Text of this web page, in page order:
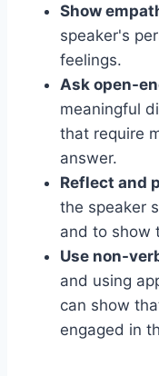
Show
speaker's
feelings.
Ask open-
meaningful
that require
answer.
Reflect and
the speaker
and to show
Use non-
and using
can show
engaged in